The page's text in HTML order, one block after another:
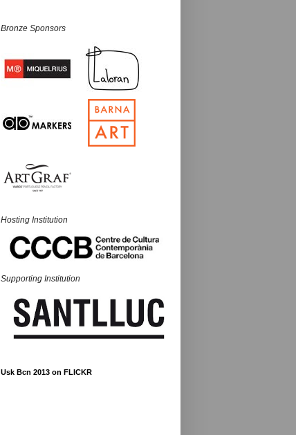
Bronze Sponsors
Hosting Institution
Supporting Institution
Usk Bcn 2013 on FLICKR